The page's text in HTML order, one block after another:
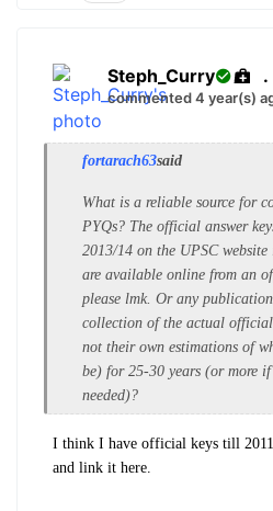
Steph_Curry .
commented 4 year(s)
fortarach63said
What is a reliable source for
PYQs? The official answer
2013/14 on the UPSC
are available online from an
please lmk. Or any
collection of the actual official
not their own estimations of
be) for 25-30 years (or more
needed)?
I think I have official keys till
and link it here.